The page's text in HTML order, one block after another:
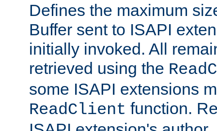
Defines the maximum
Buffer sent to ISAPI
initially invoked. All
retrieved using the
some ISAPI extensions
ReadClient function.